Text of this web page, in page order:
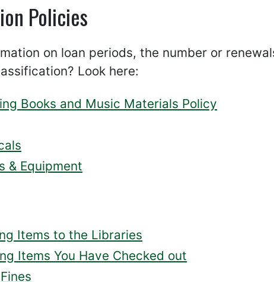
Policies
on loan periods, the number or
Look here:
Books and Music Materials Policy
& Equipment
Items to the Libraries
Items You Have Checked out